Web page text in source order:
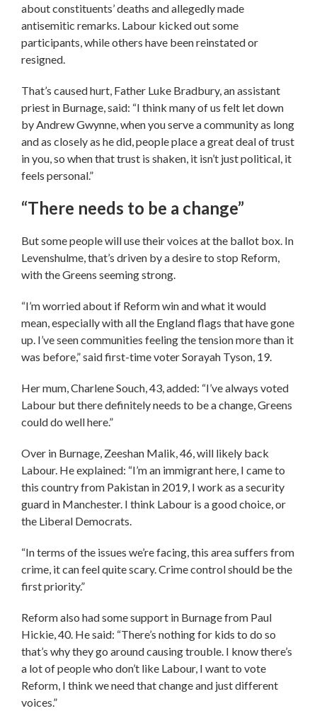
about constituents’ deaths and allegedly made
antisemitic remarks. Labour kicked out some
participants, while others have been reinstated or
resigned.
That’s caused hurt, Father Luke Bradbury, an assistant
priest in Burnage, said: “I think many of us felt let down
by Andrew Gwynne, when you serve a community as long
and as closely as he did, people place a great deal of trust
in you, so when that trust is shaken, it isn’t just political, it
feels personal.”
“There needs to be a change”
But some people will use their voices at the ballot box. In
Levenshulme, that’s driven by a desire to stop Reform,
with the Greens seeming strong.
“I’m worried about if Reform win and what it would
mean, especially with all the England flags that have gone
up. I’ve seen communities feeling the tension more than it
was before,” said first-time voter Sorayah Tyson, 19.
Her mum, Charlene Souch, 43, added: “I’ve always voted
Labour but there definitely needs to be a change, Greens
could do well here.”
Over in Burnage, Zeeshan Malik, 46, will likely back
Labour. He explained: “I’m an immigrant here, I came to
this country from Pakistan in 2019, I work as a security
guard in Manchester. I think Labour is a good choice, or
the Liberal Democrats.
“In terms of the issues we’re facing, this area suffers from
crime, it can feel quite scary. Crime control should be the
first priority.”
Reform also had some support in Burnage from Paul
Hickie, 40. He said: “There’s nothing for kids to do so
that’s why they go around causing trouble. I know there’s
a lot of people who don’t like Labour, I want to vote
Reform, I think we need that change and just different
voices.”